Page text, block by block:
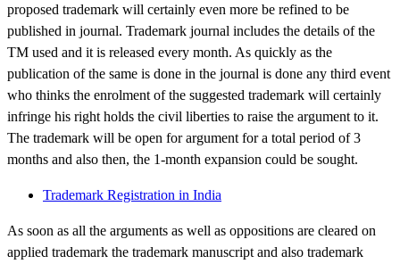
proposed trademark will certainly even more be refined to be
published in journal. Trademark journal includes the details of the
TM used and it is released every month. As quickly as the
publication of the same is done in the journal is done any third event
who thinks the enrolment of the suggested trademark will certainly
infringe his right holds the civil liberties to raise the argument to it.
The trademark will be open for argument for a total period of 3
months and also then, the 1-month expansion could be sought.
Trademark Registration in India
As soon as all the arguments as well as oppositions are cleared on
applied trademark the trademark manuscript and also trademark